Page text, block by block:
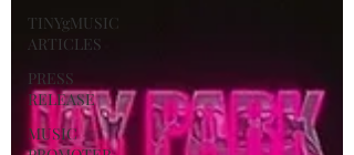
TINYgMUSIC
ARTICLES
PRESS
RELEASE
MUSIC